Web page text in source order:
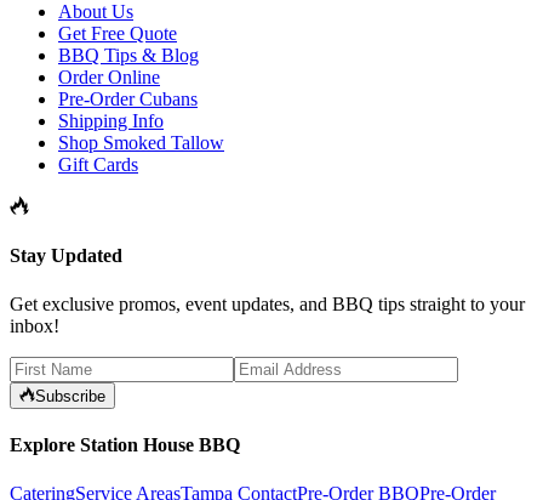
About Us
Get Free Quote
BBQ Tips & Blog
Order Online
Pre-Order Cubans
Shipping Info
Shop Smoked Tallow
Gift Cards
Stay Updated
Get exclusive promos, event updates, and BBQ tips straight to your
inbox!
Subscribe
Explore Station House BBQ
CateringService AreasTampa ContactPre-Order BBQPre-Order